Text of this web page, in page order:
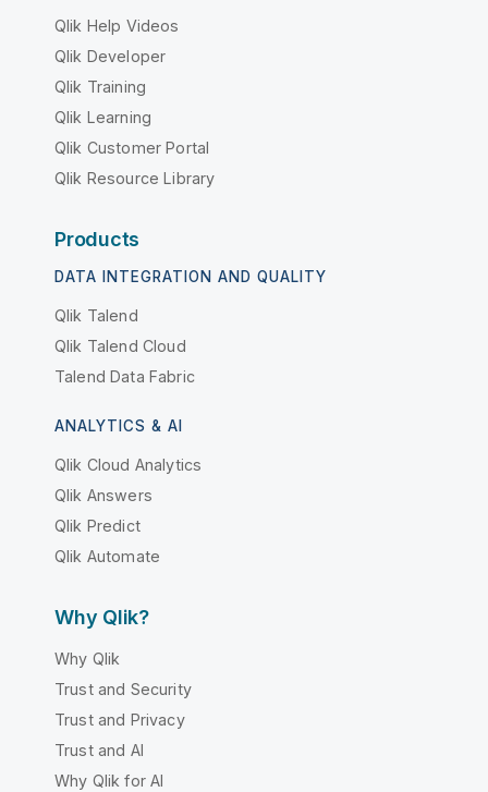
Qlik Help Videos
Qlik Developer
Qlik Training
Qlik Learning
Qlik Customer Portal
Qlik Resource Library
Products
DATA INTEGRATION AND QUALITY
Qlik Talend
Qlik Talend Cloud
Talend Data Fabric
ANALYTICS & AI
Qlik Cloud Analytics
Qlik Answers
Qlik Predict
Qlik Automate
Why Qlik?
Why Qlik
Trust and Security
Trust and Privacy
Trust and AI
Why Qlik for AI